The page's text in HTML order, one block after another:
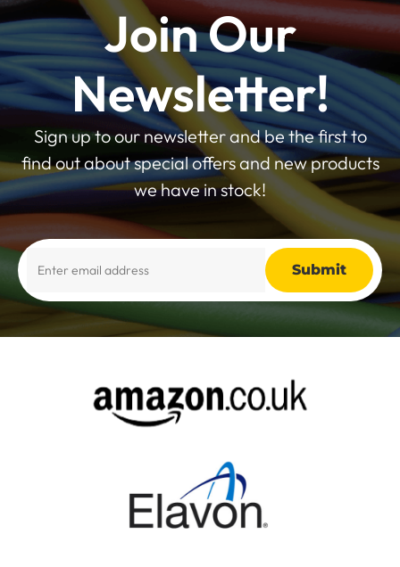
Join Our
Newsletter!
Sign up to our newsletter and be the first to
find out about special offers and new products
we have in stock!
Alternative: